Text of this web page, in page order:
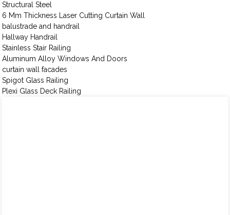
Structural Steel
6 Mm Thickness Laser Cutting Curtain Wall
balustrade and handrail
Hallway Handrail
Stainless Stair Railing
Aluminum Alloy Windows And Doors
curtain wall facades
Spigot Glass Railing
Plexi Glass Deck Railing